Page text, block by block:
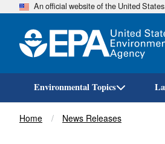
An official website of the United
Environmental Topics
Breadcrumb
Home News Releases